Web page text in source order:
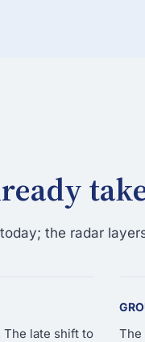
the radar
The late shift to
The